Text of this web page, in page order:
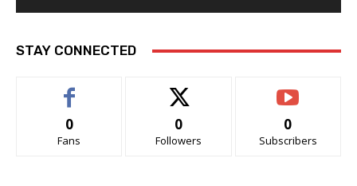
STAY CONNECTED
0
Fans
0
Followers
0
Subscribers